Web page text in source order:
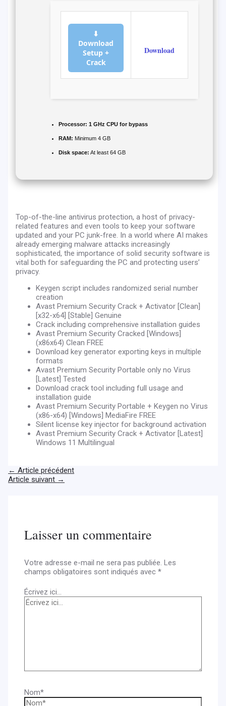
⬇
Download
Setup +
Crack
Download
Processor: 1 GHz CPU for bypass
RAM: Minimum 4 GB
Disk space: At least 64 GB
Top-of-the-line antivirus protection, a host of privacy-
related features and even tools to keep your software
updated and your PC junk-free. In a world where AI makes
already emerging malware attacks increasingly
sophisticated, the importance of solid security software is
vital both for safeguarding the PC and protecting users’
privacy.
Keygen script includes randomized serial number
creation
Avast Premium Security Crack + Activator [Clean]
[x32-x64] [Stable] Genuine
Crack including comprehensive installation guides
Avast Premium Security Cracked [Windows]
(x86x64) Clean FREE
Download key generator exporting keys in multiple
formats
Avast Premium Security Portable only no Virus
[Latest] Tested
Download crack tool including full usage and
installation guide
Avast Premium Security Portable + Keygen no Virus
(x86-x64) [Windows] MediaFire FREE
Silent license key injector for background activation
Avast Premium Security Crack + Activator [Latest]
Windows 11 Multilingual
← Article précédent
Article suivant →
Laisser un commentaire
Votre adresse e-mail ne sera pas publiée. Les
champs obligatoires sont indiqués avec*
Écrivez ici…
Nom*